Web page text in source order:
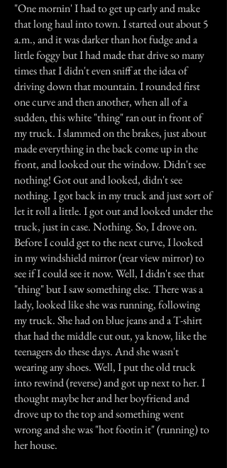
"One mornin' I had to get up early and make
that long haul into town. I started out about 5
a.m., and it was darker than hot fudge and a
little foggy but I had made that drive so many
times that I didn't even sniff at the idea of
driving down that mountain. I rounded first
one curve and then another, when all of a
sudden, this white "thing" ran out in front of
my truck. I slammed on the brakes, just about
made everything in the back come up in the
front, and looked out the window. Didn't see
nothing! Got out and looked, didn't see
nothing. I got back in my truck and just sort of
let it roll a little. I got out and looked under the
truck, just in case. Nothing. So, I drove on.
Before I could get to the next curve, I looked
in my windshield mirror (rear view mirror) to
see if I could see it now. Well, I didn't see that
"thing" but I saw something else. There was a
lady, looked like she was running, following
my truck. She had on blue jeans and a T-shirt
that had the middle cut out, ya know, like the
teenagers do these days. And she wasn't
wearing any shoes. Well, I put the old truck
into rewind (reverse) and got up next to her. I
thought maybe her and her boyfriend and
drove up to the top and something went
wrong and she was "hot footin it" (running) to
her house.